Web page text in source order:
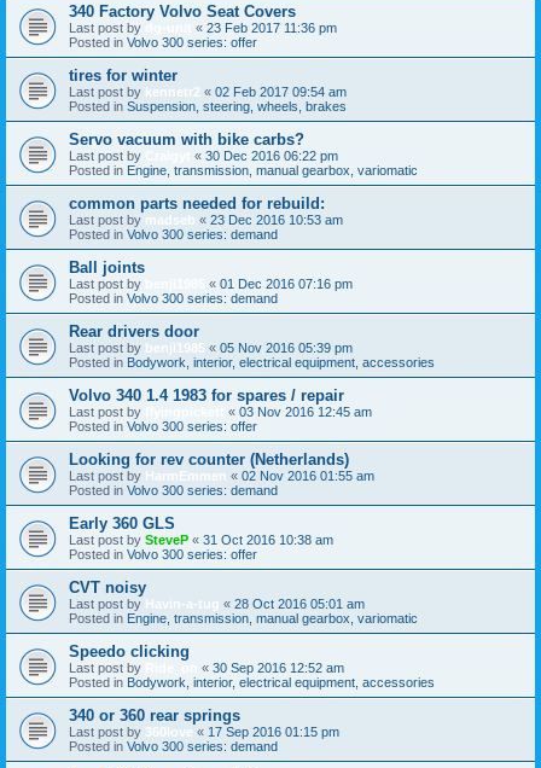
340 Factory Volvo Seat Covers
Last post by « 23 Feb 2017 11:36 pm
Posted in Volvo 300 series: offer
tires for winter
Last post by kennetr2 « 02 Feb 2017 09:54 am
Posted in Suspension, steering, wheels, brakes
Servo vacuum with bike carbs?
Last post by « 30 Dec 2016 06:22 pm
Posted in Engine, transmission, manual gearbox, variomatic
common parts needed for rebuild:
Last post by madseb « 23 Dec 2016 10:53 am
Posted in Volvo 300 series: demand
Ball joints
Last post by « 01 Dec 2016 07:16 pm
Posted in Volvo 300 series: demand
Rear drivers door
Last post by benji1985 « 05 Nov 2016 05:39 pm
Posted in Bodywork, interior, electrical equipment, accessories
Volvo 340 1.4 1983 for spares / repair
Last post by « 03 Nov 2016 12:45 am
Posted in Volvo 300 series: offer
Looking for rev counter (Netherlands)
Last post by HarmEmmen « 02 Nov 2016 01:55 am
Posted in Volvo 300 series: demand
Early 360 GLS
Last post by SteveP « 31 Oct 2016 10:38 am
Posted in Volvo 300 series: offer
CVT noisy
Last post by Havin-a-tug « 28 Oct 2016 05:01 am
Posted in Engine, transmission, manual gearbox, variomatic
Speedo clicking
Last post by « 30 Sep 2016 12:52 am
Posted in Bodywork, interior, electrical equipment, accessories
340 or 360 rear springs
Last post by 360love « 17 Sep 2016 01:15 pm
Posted in Volvo 300 series: demand